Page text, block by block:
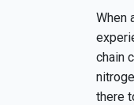
When
chain
there